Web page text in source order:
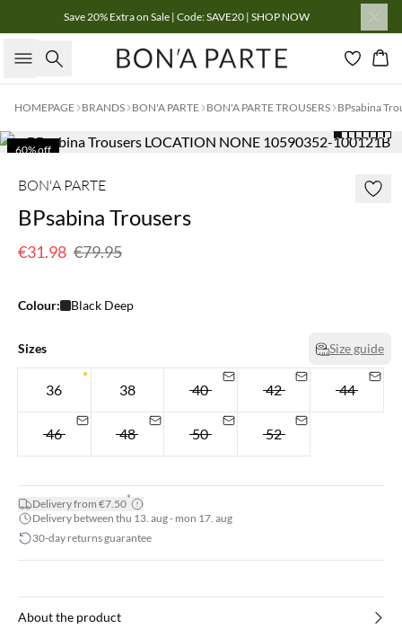
Save 20% Extra on Sale | Code: SAVE20 | SHOP NOW
Search
HOMEPAGE BRANDS BON'A PARTE BON'A PARTE TROUSERS BPsabina
60% off
BON'A PARTE
BPsabina Trousers
€31.98 €79.95
Colour: Black Deep
Sizes Size guide
36 38 40 42 44
46 48 50 52
Delivery from €7.50*
Delivery between thu 13. aug - mon 17. aug
30-day returns guarantee
About the product